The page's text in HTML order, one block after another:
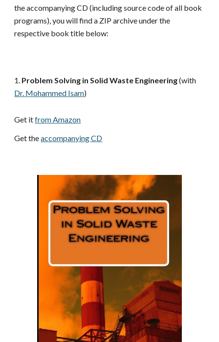
the accompanying CD (including source code of all book
programs), you will find a ZIP archive under the
respective book title below:
1. Problem Solving in Solid Waste Engineering (with
Dr. Mohammed Isam)
Get it from Amazon
Get the accompanying CD